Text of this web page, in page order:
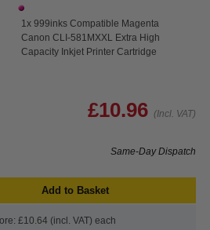
1x 999inks Compatible Magenta
Canon CLI-581MXXL Extra High
Capacity Inkjet Printer Cartridge
£10.96 (Incl. VAT)
Same-Day Dispatch
Add to Basket
£10.64 (incl. VAT) each